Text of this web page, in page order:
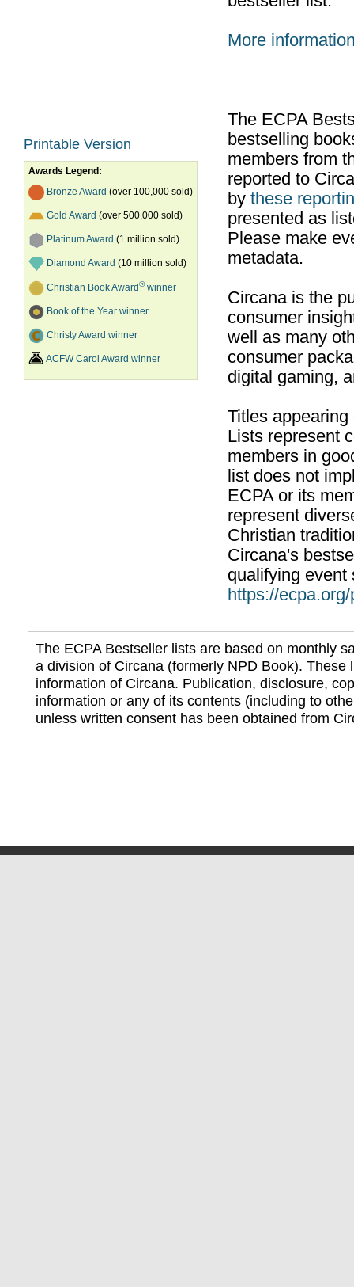
Printable Version
Awards Legend:
Bronze Award (over 100,000 sold)
Gold Award (over 500,000 sold)
Platinum Award (1 million sold)
Diamond Award (10 million sold)
Christian Book Award®winner
Book of the Year winner
Christy Award winner
ACFW Carol Award winner
More
The ECPA
bestselling
members from
reported to
by these
presented as
Please make
metadata.
Circana is the
consumer
well as many
consumer
digital gaming,
Titles
Lists represent
members in
list does not
ECPA or its
represent
Christian
Circana's
qualifying event
https://
The ECPA Bestseller lists are based on monthly
a division of Circana (formerly NPD Book). These
information of Circana. Publication, disclosure,
information or any of its contents (including to
unless written consent has been obtained from